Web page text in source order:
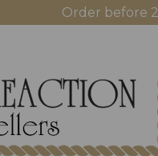
Order before